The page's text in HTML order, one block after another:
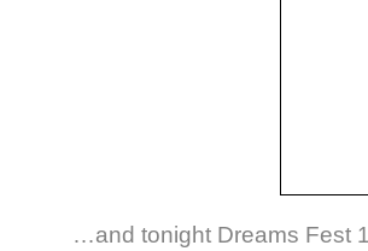
…and tonight Dreams Fest